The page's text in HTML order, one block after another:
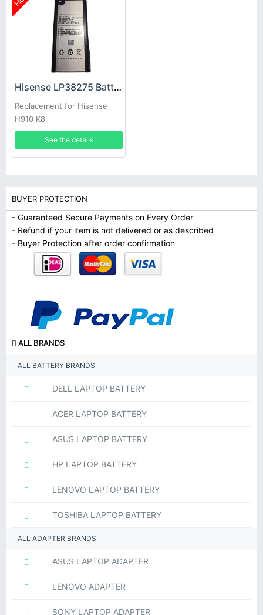
Hisense LP38275 Battery
Replacement for Hisense
H910 K8
See the details
BUYER PROTECTION
- Guaranteed Secure Payments on Every Order
- Refund if your item is not delivered or as described
- Buyer Protection after order confirmation
ALL BRANDS
ALL BATTERY BRANDS
DELL LAPTOP BATTERY
ACER LAPTOP BATTERY
ASUS LAPTOP BATTERY
HP LAPTOP BATTERY
LENOVO LAPTOP BATTERY
TOSHIBA LAPTOP BATTERY
ALL ADAPTER BRANDS
ASUS LAPTOP ADAPTER
LENOVO ADAPTER
SONY LAPTOP ADAPTER